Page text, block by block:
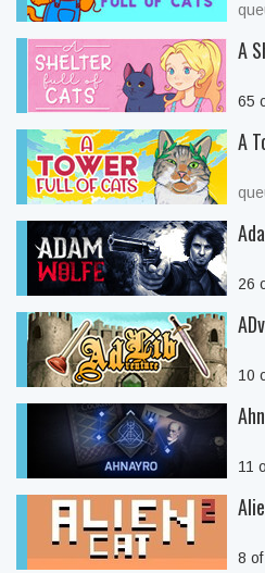
A
65
A
26
10
11
8